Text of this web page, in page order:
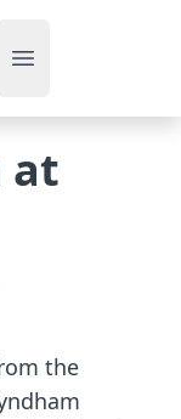
Open main menu
at
the